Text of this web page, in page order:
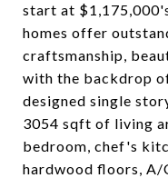
start at
homes offer
craftsmanship,
with the backdrop
designed single
3054 sqft of living
bedroom, chef's
hardwood floors, A/